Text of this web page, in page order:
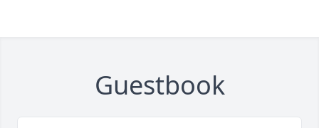
Guestbook